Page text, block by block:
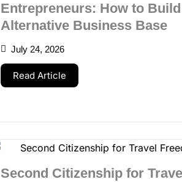
Entrepreneurs: How to
Alternative Business Base
July 24, 2026
Read Article
Second Citizenship for Travel